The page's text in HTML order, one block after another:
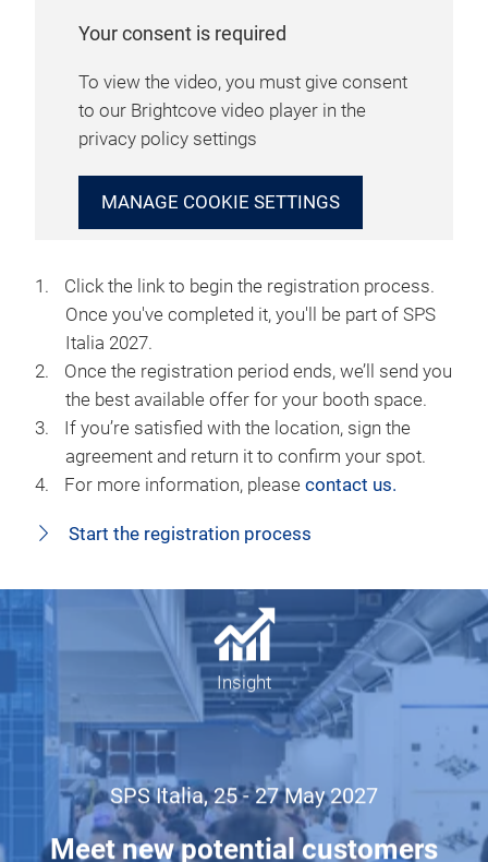
Your consent is required
To view the video, you must give consent
to our Brightcove video player in the
privacy policy settings
MANAGE COOKIE SETTINGS
Click the link to begin the registration process.
Once you've completed it, you'll be part of SPS
Italia 2027.
Once the registration period ends, we’ll send you
the best available offer for your booth space.
If you’re satisfied with the location, sign the
agreement and return it to confirm your spot.
For more information, please contact us.
Start the registration process
Insight
SPS Italia, 25 - 27 May 2027
Meet new potential customers